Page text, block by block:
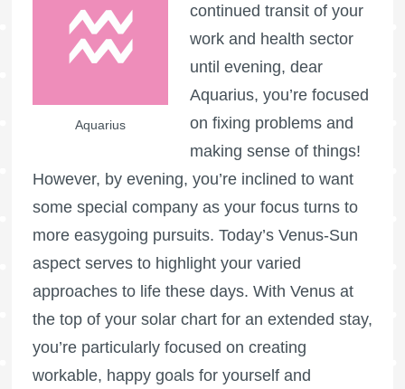
Aquarius
continued transit of your
work and health sector
until evening, dear
Aquarius, you’re focused
on fixing problems and
making sense of things!
However, by evening, you’re inclined to want
some special company as your focus turns to
more easygoing pursuits. Today’s Venus-Sun
aspect serves to highlight your varied
approaches to life these days. With Venus at
the top of your solar chart for an extended stay,
you’re particularly focused on creating
workable, happy goals for yourself and